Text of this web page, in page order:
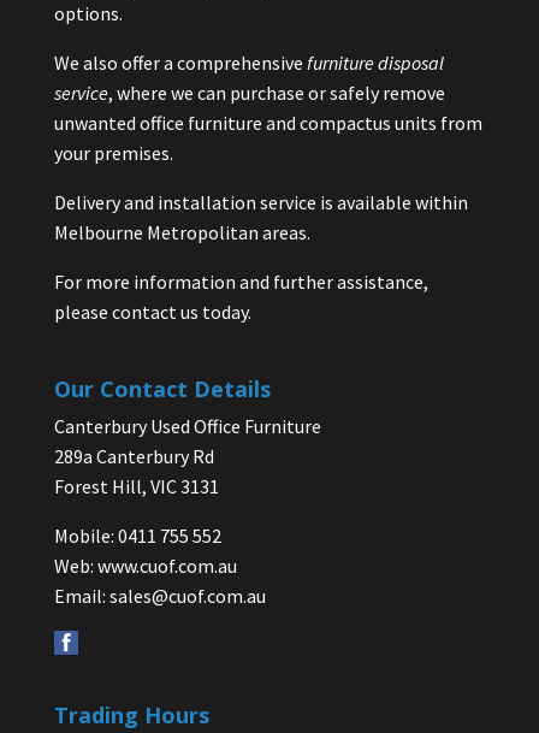
options.
We also offer a comprehensive furniture disposal
service, where we can purchase or safely remove
unwanted office furniture and compactus units from
your premises.
Delivery and installation service is available within
Melbourne Metropolitan areas.
For more information and further assistance,
please contact us today.
Our Contact Details
Canterbury Used Office Furniture
289a Canterbury Rd
Forest Hill, VIC 3131
Mobile: 0411 755 552
Web: www.cuof.com.au
Email: sales@cuof.com.au
Trading Hours